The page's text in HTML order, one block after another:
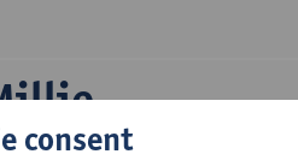
consent